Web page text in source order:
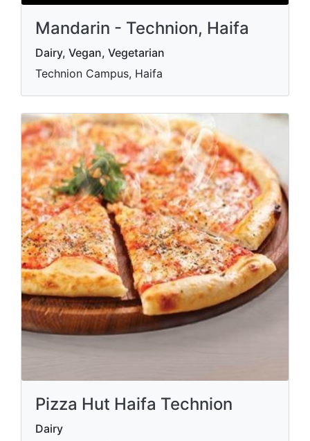
Mandarin - Technion, Haifa
Dairy, Vegan, Vegetarian
Technion Campus, Haifa
Pizza Hut Haifa Technion
Dairy